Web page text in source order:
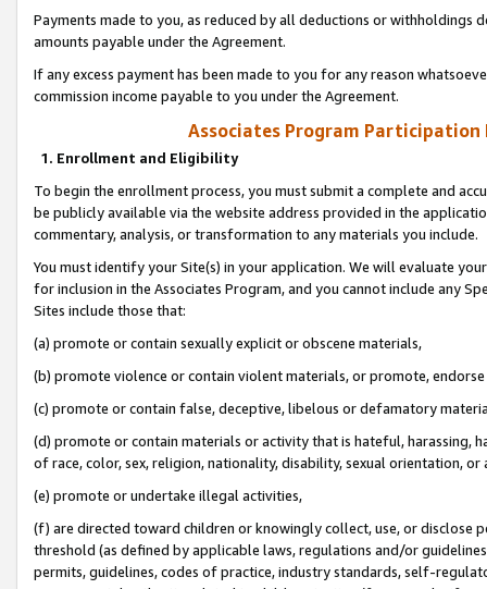
Payments made to you, as reduced by all deductions or
amounts payable under the Agreement.
If any excess payment has been made to you for any reason
commission income payable to you under the Agreement.
Associates Program Participation
1. Enrollment and Eligibility
To begin the enrollment process, you must submit a complete and
be publicly available via the website address provided in the
commentary, analysis, or transformation to any materials you include.
You must identify your Site(s) in your application. We will evaluate
for inclusion in the Associates Program, and you cannot include any
Sites include those that:
(a) promote or contain sexually explicit or obscene materials,
(b) promote violence or contain violent materials, or promote,
(c) promote or contain false, deceptive, libelous or defamatory
(d) promote or contain materials or activity that is hateful, harassing,
of race, color, sex, religion, nationality, disability, sexual orientation, or
(e) promote or undertake illegal activities,
(f) are directed toward children or knowingly collect, use, or
threshold (as defined by applicable laws, regulations and/or
permits, guidelines, codes of practice, industry standards, self-